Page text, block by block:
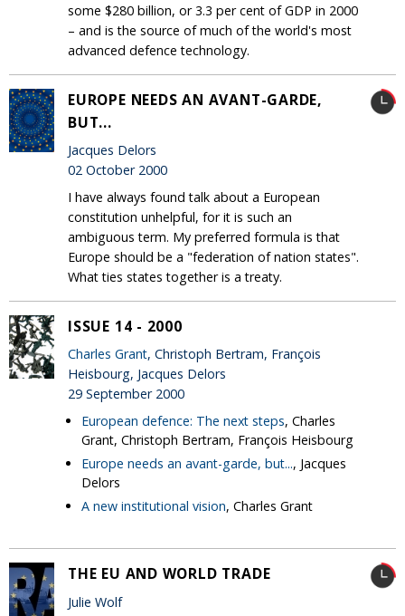
some $280 billion, or 3.3 per cent of GDP in 2000
– and is the source of much of the world's most
advanced defence technology.
EUROPE NEEDS AN AVANT-GARDE,
BUT...
Jacques Delors
02 October 2000
I have always found talk about a European
constitution unhelpful, for it is such an
ambiguous term. My preferred formula is that
Europe should be a "federation of nation states".
What ties states together is a treaty.
ISSUE 14 - 2000
Charles Grant, Christoph Bertram, François
Heisbourg, Jacques Delors
29 September 2000
European defence: The next steps, Charles
Grant, Christoph Bertram, François Heisbourg
Europe needs an avant-garde, but..., Jacques
Delors
A new institutional vision, Charles Grant
THE EU AND WORLD TRADE
Julie Wolf